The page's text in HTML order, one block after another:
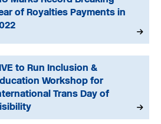
of Royalties Payments in
to Run Inclusion &
Workshop for
Trans Day of